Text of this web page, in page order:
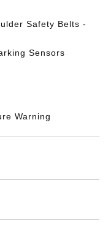
Safety Belts -
Sensors
Warning